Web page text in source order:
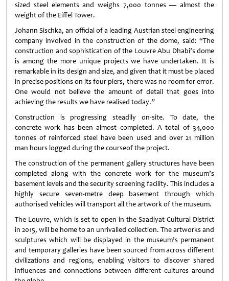
sized steel elements and weighs 7,000 tonnes — almost the
weight of the Eiffel Tower.
Johann Sischka, an official of a leading Austrian steel engineering
company involved in the construction of the dome, said: “The
construction and sophistication of the Louvre Abu Dhabi’s dome
is among the more unique projects we have undertaken. It is
remarkable in its design and size, and given that it must be placed
in precise positions on its four piers, there was no room for error.
One would not believe the amount of detail that goes into
achieving the results we have realised today.”
Construction is progressing steadily on-site. To date, the
concrete work has been almost completed. A total of 34,000
tonnes of reinforced steel have been used and over 21 million
man hours logged during the courseof the project.
The construction of the permanent gallery structures have been
completed along with the concrete work for the museum’s
basement levels and the security screening facility. This includes a
highly secure seven-metre deep basement through which
authorised vehicles will transport all the artwork of the museum.
The Louvre, which is set to open in the Saadiyat Cultural District
in 2015, will be home to an unrivalled collection. The artworks and
sculptures which will be displayed in the museum’s permanent
and temporary galleries have been sourced from across different
civilizations and regions, enabling visitors to discover shared
influences and connections between different cultures around